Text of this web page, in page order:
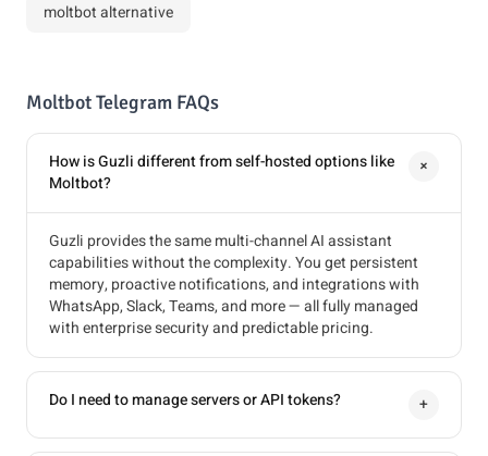
moltbot alternative
Moltbot Telegram FAQs
How is Guzli different from self-hosted options like
Moltbot?
+
Guzli provides the same multi-channel AI assistant
capabilities without the complexity. You get persistent
memory, proactive notifications, and integrations with
WhatsApp, Slack, Teams, and more — all fully managed
with enterprise security and predictable pricing.
Do I need to manage servers or API tokens? +